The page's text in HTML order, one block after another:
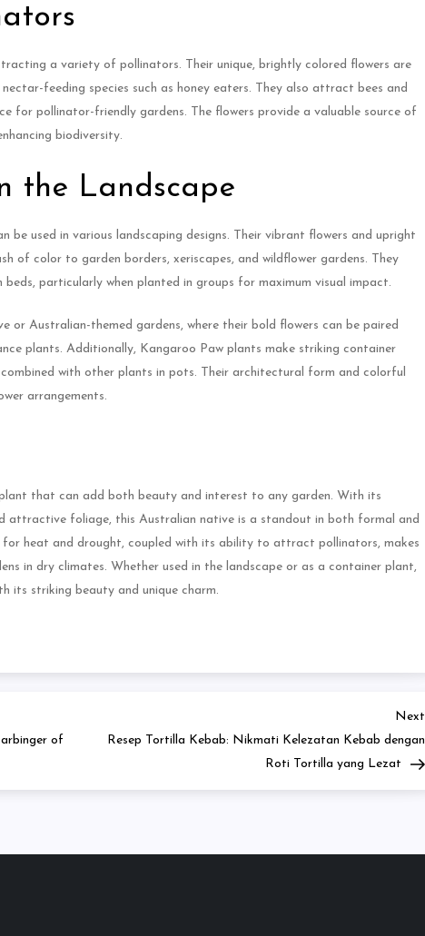
a variety of pollinators. Their unique, brightly colored flowers are
feeding species such as honey eaters. They also attract bees and
for pollinator-friendly gardens. The flowers provide a valuable source of
biodiversity.
the Landscape
be used in various landscaping designs. Their vibrant flowers and upright
of color to garden borders, xeriscapes, and wildflower gardens. They
particularly when planted in groups for maximum visual impact.
or Australian-themed gardens, where their bold flowers can be paired
plants. Additionally, Kangaroo Paw plants make striking container
with other plants in pots. Their architectural form and colorful
arrangements.
that can add both beauty and interest to any garden. With its
attractive foliage, this Australian native is a standout in both formal and
heat and drought, coupled with its ability to attract pollinators, makes
in dry climates. Whether used in the landscape or as a container plant,
its striking beauty and unique charm.
of
Next
Resep Tortilla Kebab: Nikmati Kelezatan Kebab dengan
Roti Tortilla yang Lezat